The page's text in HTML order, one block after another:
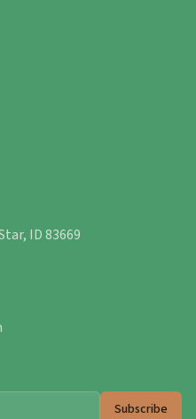
ID 83669
Subscribe